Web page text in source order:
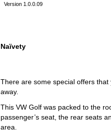
Version 1.0.0.09
Naïvety
There are some special offers that
away.
This VW Golf was packed to the
passenger’s seat, the rear seats
area.